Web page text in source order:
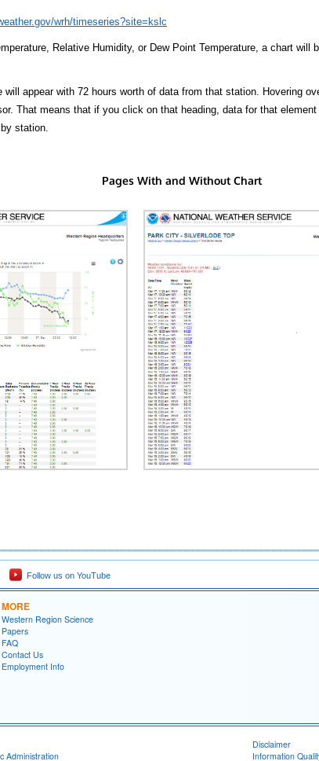
wrh/timeseries?site=kslc
Relative Humidity, or Dew Point Temperature, a chart will
will appear with 72 hours worth of data from that station. Hovering
That means that if you click on that heading, data for that element
station.
Pages With and Without Chart
Follow us on YouTube
MORE
Western Region Science
Papers
FAQ
Contact Us
Employment Info
Administration
Disclaimer
Information